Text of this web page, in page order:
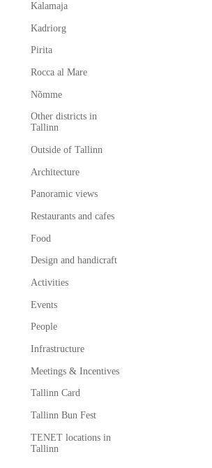
Kalamaja
Kadriorg
Pirita
Rocca al Mare
Nõmme
Other districts in
Tallinn
Outside of Tallinn
Architecture
Panoramic views
Restaurants and cafes
Food
Design and handicraft
Activities
Events
People
Infrastructure
Meetings & Incentives
Tallinn Card
Tallinn Bun Fest
TENET locations in
Tallinn